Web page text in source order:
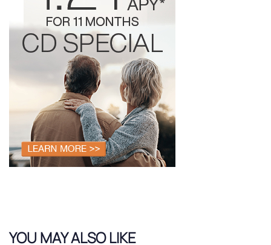
YOU MAY ALSO LIKE